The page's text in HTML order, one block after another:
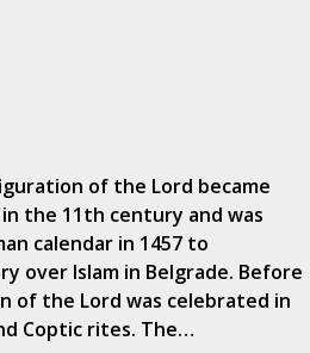
of the Lord became
the 11th century and was
calendar in 1457 to
over Islam in Belgrade. Before
of the Lord was celebrated in
Coptic rites. The…